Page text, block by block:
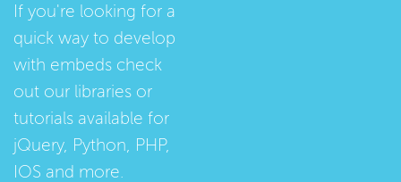
If you're looking for a
quick way to develop
with embeds check
out our libraries or
tutorials available for
jQuery, Python, PHP,
IOS and more.